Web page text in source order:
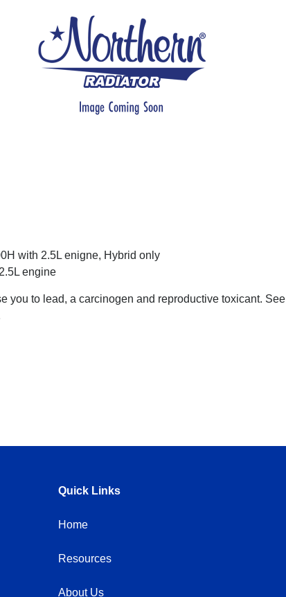
with 2.5L enigne, Hybrid only
engine
you to lead, a carcinogen and reproductive toxicant. See
Quick Links
Home
Resources
About Us